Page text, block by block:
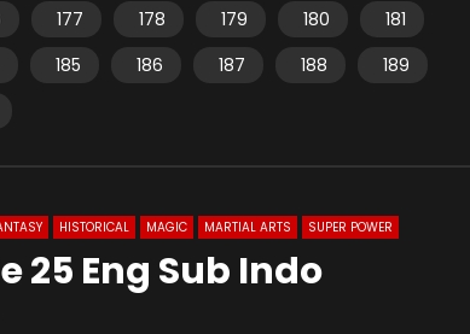
177 178 179 180
181
185 186 187 188
189
HISTORICAL MAGIC MARTIAL ARTS SUPER POWER
25 Eng Sub Indo